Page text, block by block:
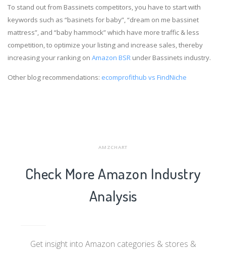
To stand out from Bassinets competitors, you have to start with
keywords such as “basinets for baby”, “dream on me bassinet
mattress”, and “baby hammock” which have more traffic & less
competition, to optimize your listing and increase sales, thereby
increasing your ranking on Amazon BSR under Bassinets industry.
Other blog recommendations: ecomprofithub vs FindNiche
AMZCHART
Check More Amazon Industry
Analysis
Get insight into Amazon categories & stores &